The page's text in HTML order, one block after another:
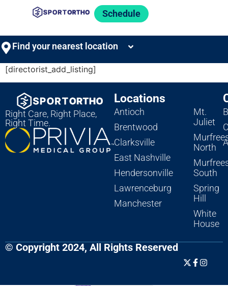
Schedule
Find your nearest location
[directorist_add_listing]
Right Care, Right Place,
Right Time.
Locations
Antioch
Brentwood
Clarksville
East Nashville
Hendersonville
Lawrenceburg
Manchester
Mt.
Juliet
North
South
Spring
Hill
White
House
© Copyright 2024, All Rights Reserved